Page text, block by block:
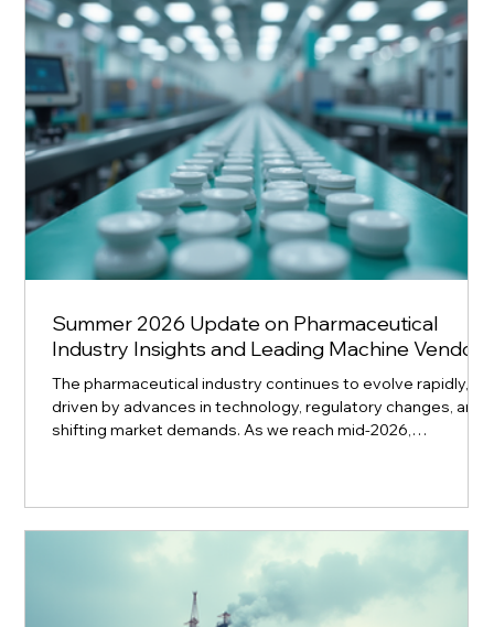
Summer 2026 Update on Pharmaceutical
Industry Insights and Leading Machine Vendors
The pharmaceutical industry continues to evolve rapidly,
driven by advances in technology, regulatory changes, and
shifting market demands. As we reach mid-2026,
production efficiency, quality, and innova